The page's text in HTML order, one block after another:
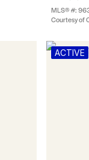
MLS® #:
Courtesy of
ACTIVE